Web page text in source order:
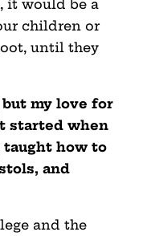
it would be a
children or
until they
but my love for
started when
taught how to
and
and the